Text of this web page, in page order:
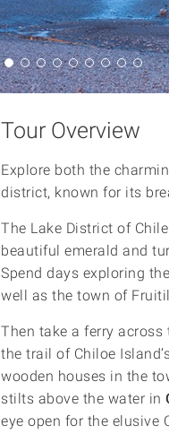
Tour Overview
Explore both the
district, known for its
The Lake District of
beautiful emerald and
Spend days exploring
well as the town of
Then take a ferry across
the trail of Chiloe
wooden houses in the
stilts above the water in
eye open for the elusive